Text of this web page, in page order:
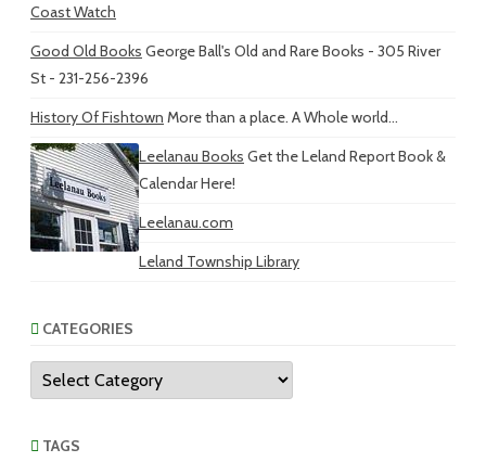
Coast Watch
Good Old Books George Ball's Old and Rare Books - 305 River
St - 231-256-2396
History Of Fishtown More than a place. A Whole world...
Leelanau Books Get the Leland Report Book &
Calendar Here!
Leelanau.com
Leland Township Library
CATEGORIES
Categories
TAGS